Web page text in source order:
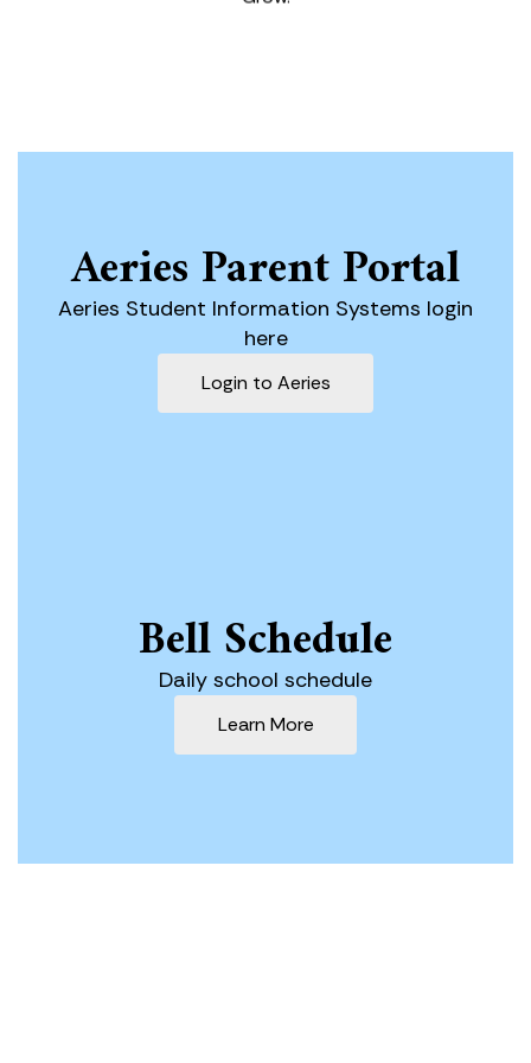
Aeries Parent Portal
Aeries Student Information Systems login
here
Login to Aeries
Bell Schedule
Daily school schedule
Learn More